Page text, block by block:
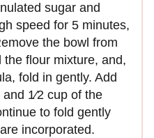
sugar and
speed for 5 minutes,
the bowl from
flour mixture, and,
fold in gently. Add
1⁄2 cup of the
to fold gently
incorporated.